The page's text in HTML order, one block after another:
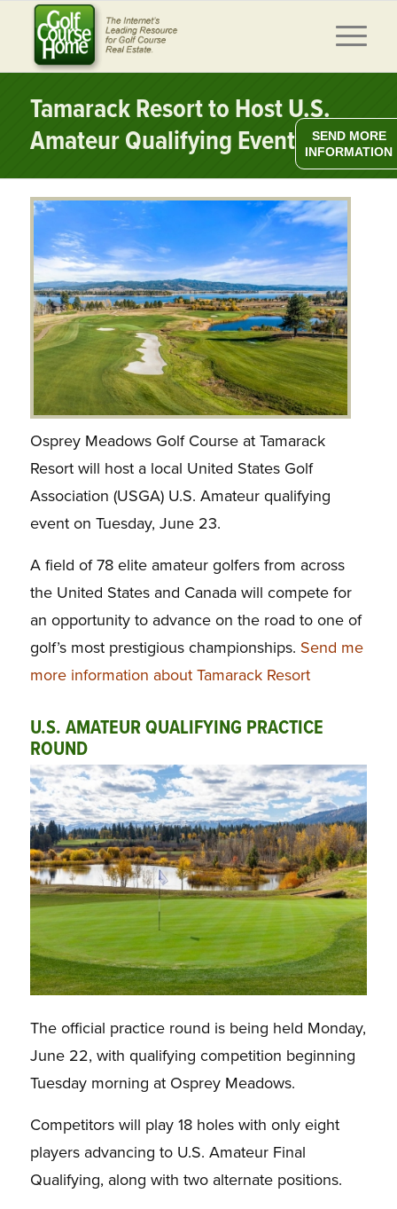
Tamarack Resort to Host U.S.
Amateur Qualifying Event
Osprey Meadows Golf Course at Tamarack
Resort will host a local United States Golf
Association (USGA) U.S. Amateur qualifying
event on Tuesday, June 23.
A field of 78 elite amateur golfers from across
the United States and Canada will compete for
an opportunity to advance on the road to one of
golf’s most prestigious championships. Send me
more information about Tamarack Resort
U.S. AMATEUR QUALIFYING PRACTICE
ROUND
The official practice round is being held Monday,
June 22, with qualifying competition beginning
Tuesday morning at Osprey Meadows.
Competitors will play 18 holes with only eight
players advancing to U.S. Amateur Final
Qualifying, along with two alternate positions.
SEND MORE
INFORMATION